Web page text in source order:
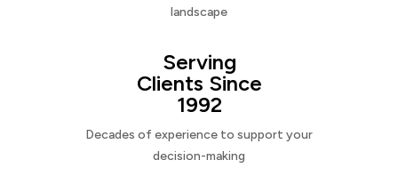
landscape
Serving
Clients Since
1992
Decades of experience to support your
decision-making